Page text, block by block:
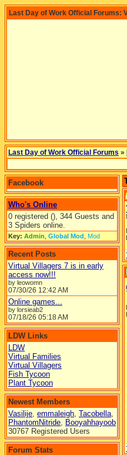
Last Day of Work Official Forums:
Last Day of Work Official Forums »
Facebook
Who's Online
0 registered (), 344 Guests and
3 Spiders online.
Key: Admin Global Mod Mod
Recent Posts
Virtual Villagers 7 is in early
access now!!!
by leowomn
07/30/26 12:42 AM
Online games...
by lorsieab2
07/18/26 05:18 AM
LDW Links
LDW
Virtual Families
Virtual Villagers
Fish Tycoon
Plant Tycoon
Newest Members
Vasilije, emmaleigh, Tacobella,
PhantomNitride, Booyahhayoob
30767 Registered Users
Forum Stats